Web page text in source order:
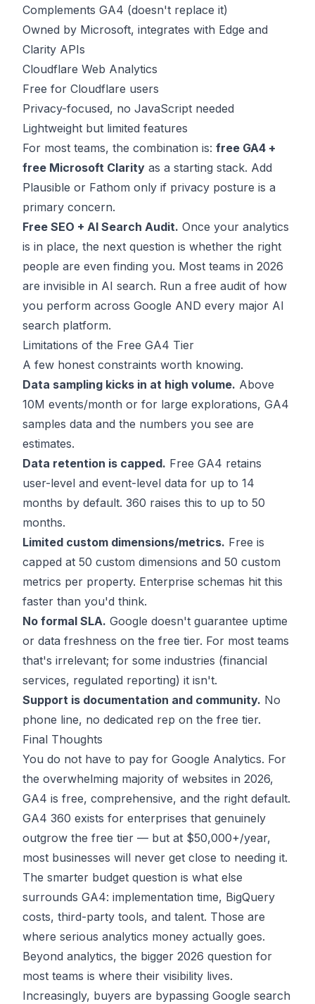
Complements GA4 (doesn't replace it)
Owned by Microsoft, integrates with Edge and
Clarity APIs
Cloudflare Web Analytics
Free for Cloudflare users
Privacy-focused, no JavaScript needed
Lightweight but limited features
For most teams, the combination is: free GA4 +
free Microsoft Clarity as a starting stack. Add
Plausible or Fathom only if privacy posture is a
primary concern.
Free SEO + AI Search Audit. Once your analytics
is in place, the next question is whether the right
people are even finding you. Most teams in 2026
are invisible in AI search. Run a free audit of how
you perform across Google AND every major AI
search platform.
Limitations of the Free GA4 Tier
A few honest constraints worth knowing.
Data sampling kicks in at high volume. Above
10M events/month or for large explorations, GA4
samples data and the numbers you see are
estimates.
Data retention is capped. Free GA4 retains
user-level and event-level data for up to 14
months by default. 360 raises this to up to 50
months.
Limited custom dimensions/metrics. Free is
capped at 50 custom dimensions and 50 custom
metrics per property. Enterprise schemas hit this
faster than you'd think.
No formal SLA. Google doesn't guarantee uptime
or data freshness on the free tier. For most teams
that's irrelevant; for some industries (financial
services, regulated reporting) it isn't.
Support is documentation and community. No
phone line, no dedicated rep on the free tier.
Final Thoughts
You do not have to pay for Google Analytics. For
the overwhelming majority of websites in 2026,
GA4 is free, comprehensive, and the right default.
GA4 360 exists for enterprises that genuinely
outgrow the free tier — but at $50,000+/year,
most businesses will never get close to needing it.
The smarter budget question is what else
surrounds GA4: implementation time, BigQuery
costs, third-party tools, and talent. Those are
where serious analytics money actually goes.
Beyond analytics, the bigger 2026 question for
most teams is where their visibility lives.
Increasingly, buyers are bypassing Google search